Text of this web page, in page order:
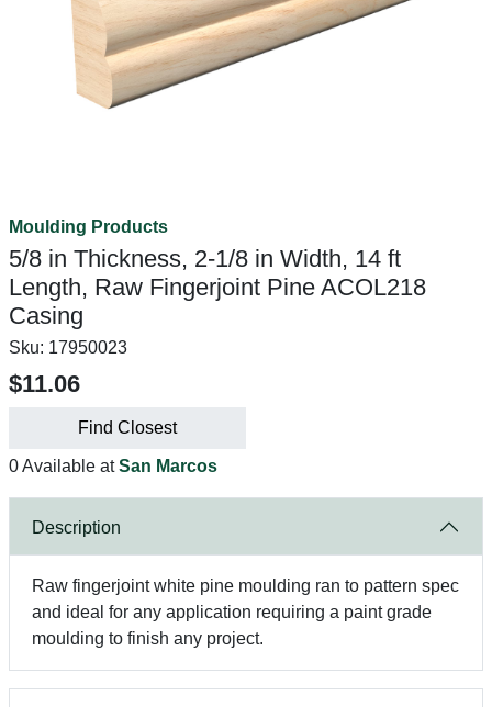
Moulding Products
5/8 in Thickness, 2-1/8 in Width, 14 ft
Length, Raw Fingerjoint Pine ACOL218
Casing
Sku: 17950023
$11.06
Find Closest
0 Available atSan Marcos
Description
Raw fingerjoint white pine moulding ran to pattern spec
and ideal for any application requiring a paint grade
moulding to finish any project.